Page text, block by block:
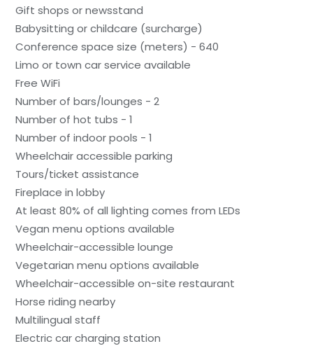
Gift shops or newsstand
Babysitting or childcare (surcharge)
Conference space size (meters) - 640
Limo or town car service available
Free WiFi
Number of bars/lounges - 2
Number of hot tubs - 1
Number of indoor pools - 1
Wheelchair accessible parking
Tours/ticket assistance
Fireplace in lobby
At least 80% of all lighting comes from LEDs
Vegan menu options available
Wheelchair-accessible lounge
Vegetarian menu options available
Wheelchair-accessible on-site restaurant
Horse riding nearby
Multilingual staff
Electric car charging station